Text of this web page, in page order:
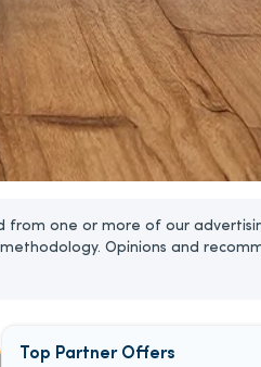
from one or more of our
Opinions and
Top Partner Offers